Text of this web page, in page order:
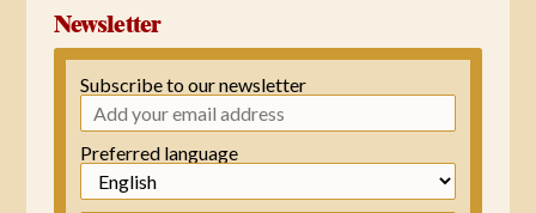
Newsletter
Subscribe to our newsletter
Preferred language